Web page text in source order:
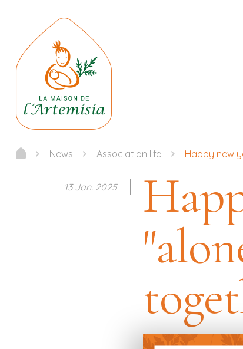
News Association life Happy new
13 Jan. 2025